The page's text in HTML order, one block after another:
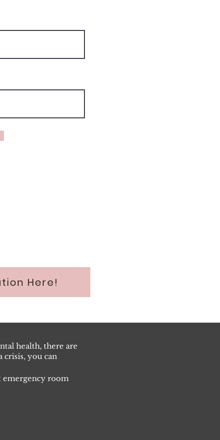
Here!
health, there are
crisis, you can
emergency room